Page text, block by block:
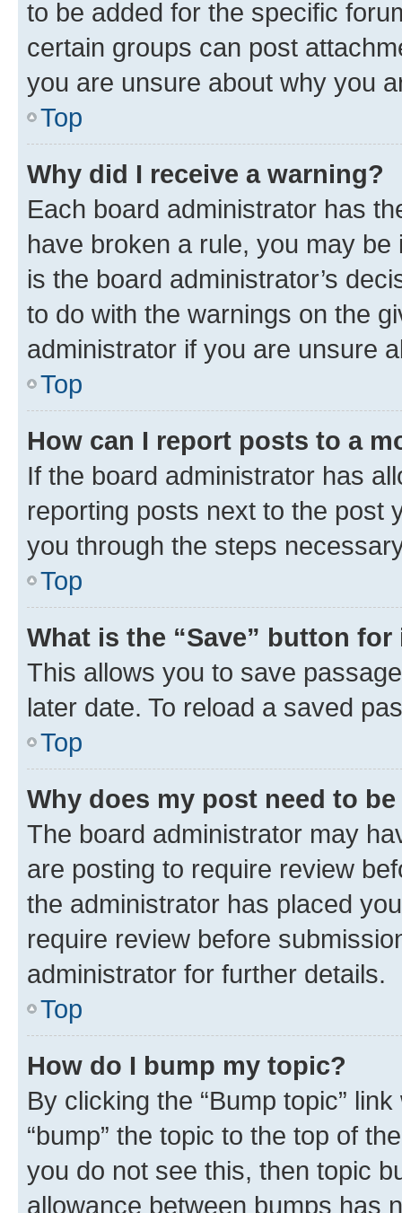
to be added for the specific
certain groups can post
you are unsure about why you
Top
Why did I receive a warning?
Each board administrator has
have broken a rule, you may
is the board administrator’s
to do with the warnings on the
administrator if you are unsure
Top
How can I report posts to a
If the board administrator has
reporting posts next to the post
you through the steps
Top
What is the “Save” button
This allows you to save
later date. To reload a saved
Top
Why does my post need to
The board administrator may
are posting to require review
the administrator has placed
require review before
administrator for further details.
Top
How do I bump my topic?
By clicking the “Bump topic”
“bump” the topic to the top of
you do not see this, then topic
allowance between bumps has